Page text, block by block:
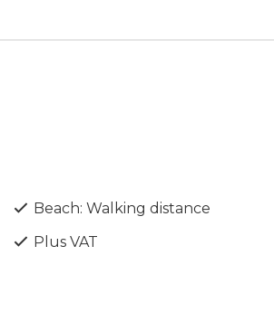
Beach: Walking distance
Plus VAT